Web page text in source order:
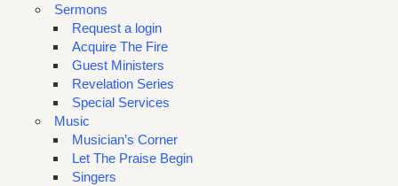
Sermons
Request a login
Acquire The Fire
Guest Ministers
Revelation Series
Special Services
Music
Musician’s Corner
Let The Praise Begin
Singers